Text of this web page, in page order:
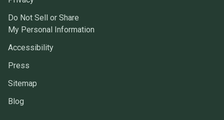
Do Not Sell or Share
My Personal Information
Accessibility
Press
Sitemap
Blog